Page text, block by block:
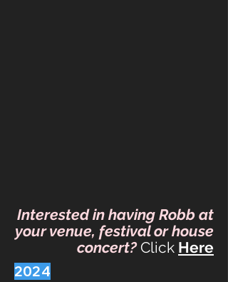
Interested in having Robb at
your venue, festival or house
concert? Click Here
2024